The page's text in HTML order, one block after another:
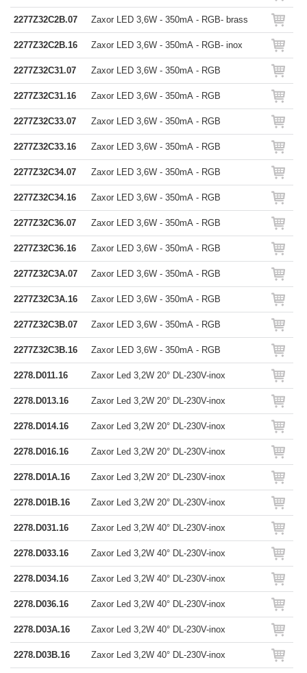
2277Z32C2B.07 Zaxor LED 3,6W - 350mA - RGB- brass
2277Z32C2B.16 Zaxor LED 3,6W - 350mA - RGB- inox
2277Z32C31.07 Zaxor LED 3,6W - 350mA - RGB
2277Z32C31.16 Zaxor LED 3,6W - 350mA - RGB
2277Z32C33.07 Zaxor LED 3,6W - 350mA - RGB
2277Z32C33.16 Zaxor LED 3,6W - 350mA - RGB
2277Z32C34.07 Zaxor LED 3,6W - 350mA - RGB
2277Z32C34.16 Zaxor LED 3,6W - 350mA - RGB
2277Z32C36.07 Zaxor LED 3,6W - 350mA - RGB
2277Z32C36.16 Zaxor LED 3,6W - 350mA - RGB
2277Z32C3A.07 Zaxor LED 3,6W - 350mA - RGB
2277Z32C3A.16 Zaxor LED 3,6W - 350mA - RGB
2277Z32C3B.07 Zaxor LED 3,6W - 350mA - RGB
2277Z32C3B.16 Zaxor LED 3,6W - 350mA - RGB
2278.D011.16 Zaxor Led 3,2W 20° DL-230V-inox
2278.D013.16 Zaxor Led 3,2W 20° DL-230V-inox
2278.D014.16 Zaxor Led 3,2W 20° DL-230V-inox
2278.D016.16 Zaxor Led 3,2W 20° DL-230V-inox
2278.D01A.16 Zaxor Led 3,2W 20° DL-230V-inox
2278.D01B.16 Zaxor Led 3,2W 20° DL-230V-inox
2278.D031.16 Zaxor Led 3,2W 40° DL-230V-inox
2278.D033.16 Zaxor Led 3,2W 40° DL-230V-inox
2278.D034.16 Zaxor Led 3,2W 40° DL-230V-inox
2278.D036.16 Zaxor Led 3,2W 40° DL-230V-inox
2278.D03A.16 Zaxor Led 3,2W 40° DL-230V-inox
2278.D03B.16 Zaxor Led 3,2W 40° DL-230V-inox